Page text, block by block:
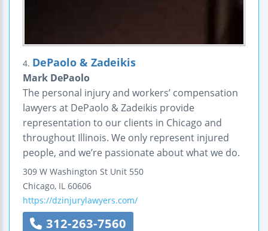
4. DePaolo & Zadeikis
Mark DePaolo
The personal injury and workers’ compensation
lawyers at DePaolo & Zadeikis provide
representation to our clients in Chicago and
throughout Illinois. We only represent injured
people, and we’re passionate about what we do.
309 W Washington St Unit 550
Chicago, IL 60606
https://dzinjurylawyers.com/
312-263-7560